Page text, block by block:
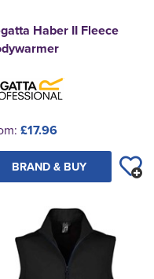
Haber II Fleece
£17.96
BRAND & BUY